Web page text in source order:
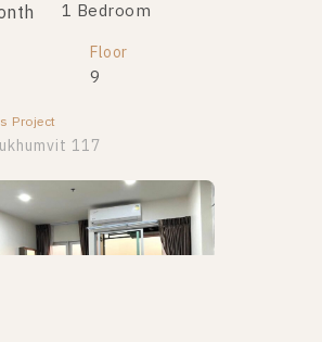
1 Bedroom
Floor
9
Project
117
Floor
25
Project
117